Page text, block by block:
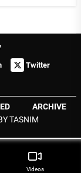
Twitter
ARCHIVE
TASNIM
Videos